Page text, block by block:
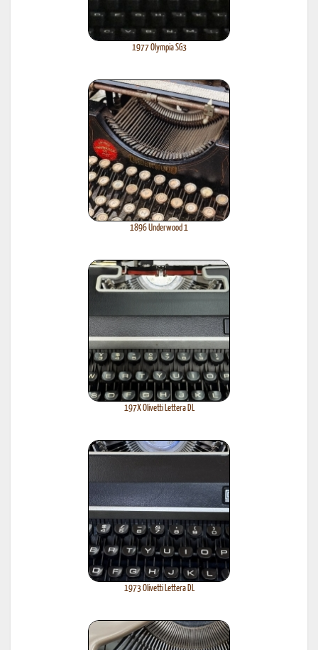
1977 Olympia SG3
1896 Underwood 1
197X Olivetti Lettera DL
1973 Olivetti Lettera DL